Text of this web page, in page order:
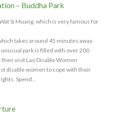
– Buddha Park
Si Muang, which is very famous for
takes around 45 minutes away.
park is filled with over 200
visit Lao Disable Women
disable women to cope with their
Spend...